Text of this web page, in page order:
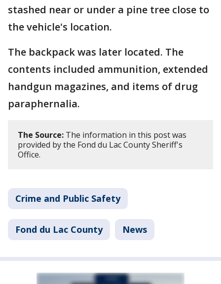
stashed near or under a pine tree close to
the vehicle's location.
The backpack was later located. The
contents included ammunition, extended
handgun magazines, and items of drug
paraphernalia.
The Source: The information in this post was
provided by the Fond du Lac County Sheriff's
Office.
Crime and Public Safety
Fond du Lac County News